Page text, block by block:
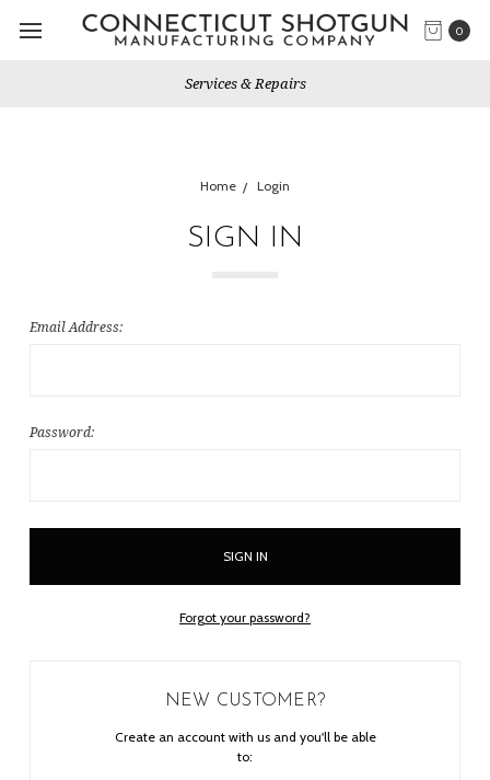
0
Services & Repairs
Home Login
SIGN IN
Email Address:
Password:
Forgot your password?
NEW CUSTOMER?
Create an account with us and you'll be able
to: